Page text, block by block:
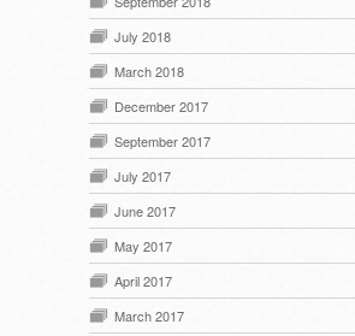
July 2018
March 2018
December 2017
September 2017
July 2017
June 2017
May 2017
April 2017
March 2017